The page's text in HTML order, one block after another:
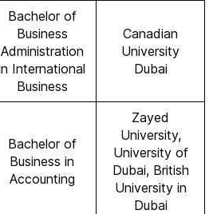
Bachelor of
Business
Administration
International
Business
Canadian
University
Dubai
Bachelor of
Business in
Accounting
Zayed
University,
University of
Dubai, British
University in
Dubai